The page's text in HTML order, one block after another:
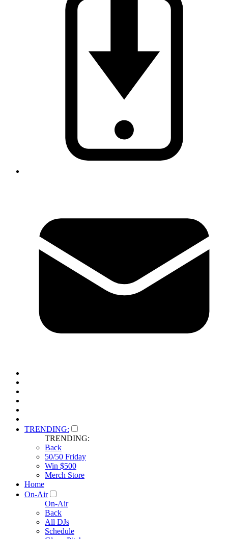
TRENDING:
TRENDING:
Back
50/50 Friday
Win $500
Merch Store
Home
On-Air
On-Air
Back
All DJs
Schedule